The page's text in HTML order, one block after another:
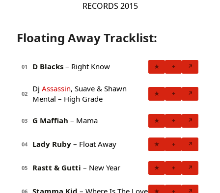
RECORDS 2015
Floating Away Tracklist:
01 D Blacks – Right Know ★ + ↗
02
Dj Assassin, Suave & Shawn
Mental – High Grade
★ + ↗
03 G Maffiah – Mama ★ + ↗
04 Lady Ruby – Float Away ★ + ↗
05 Rastt & Gutti – New Year ★ + ↗
06 ★ + ↗